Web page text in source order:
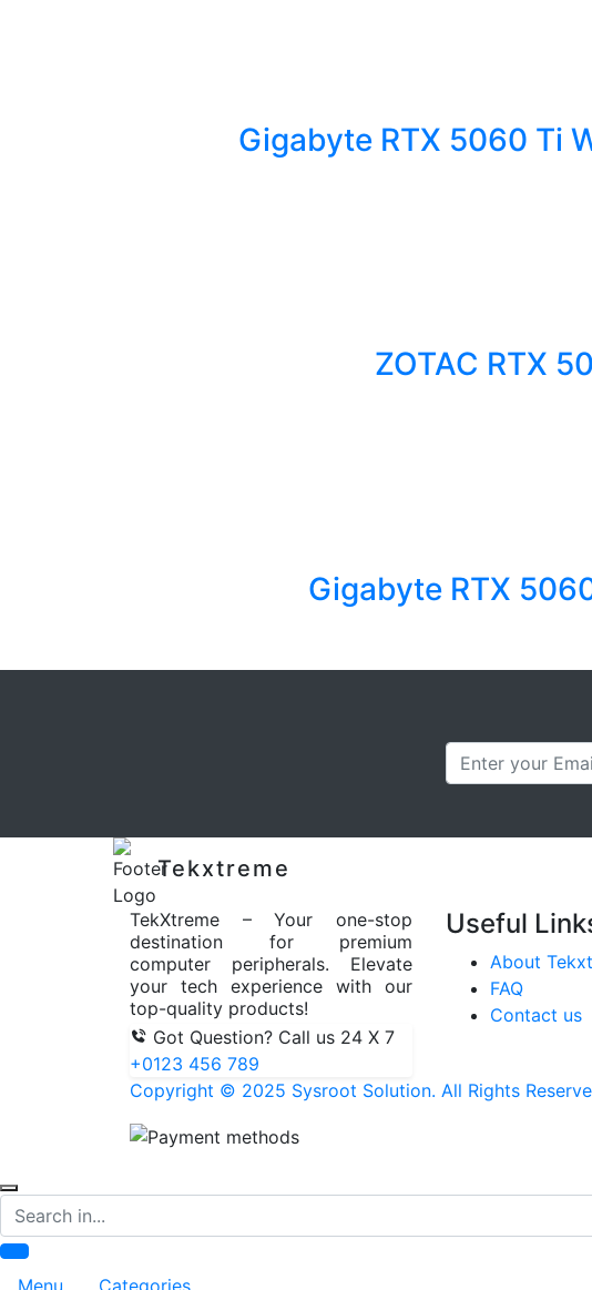
Gigabyte RTX 5060 Ti
ZOTAC RTX
Gigabyte RTX
Tekxtreme
TekXtreme – Your one-stop
destination for premium
computer peripherals. Elevate
your tech experience with our
top-quality products!
Got Question? Call us 24 X 7
+0123 456 789
Useful
About
FAQ
Contact us
Copyright © 2025 Sysroot Solution. All Rights
Search
Menu Categories